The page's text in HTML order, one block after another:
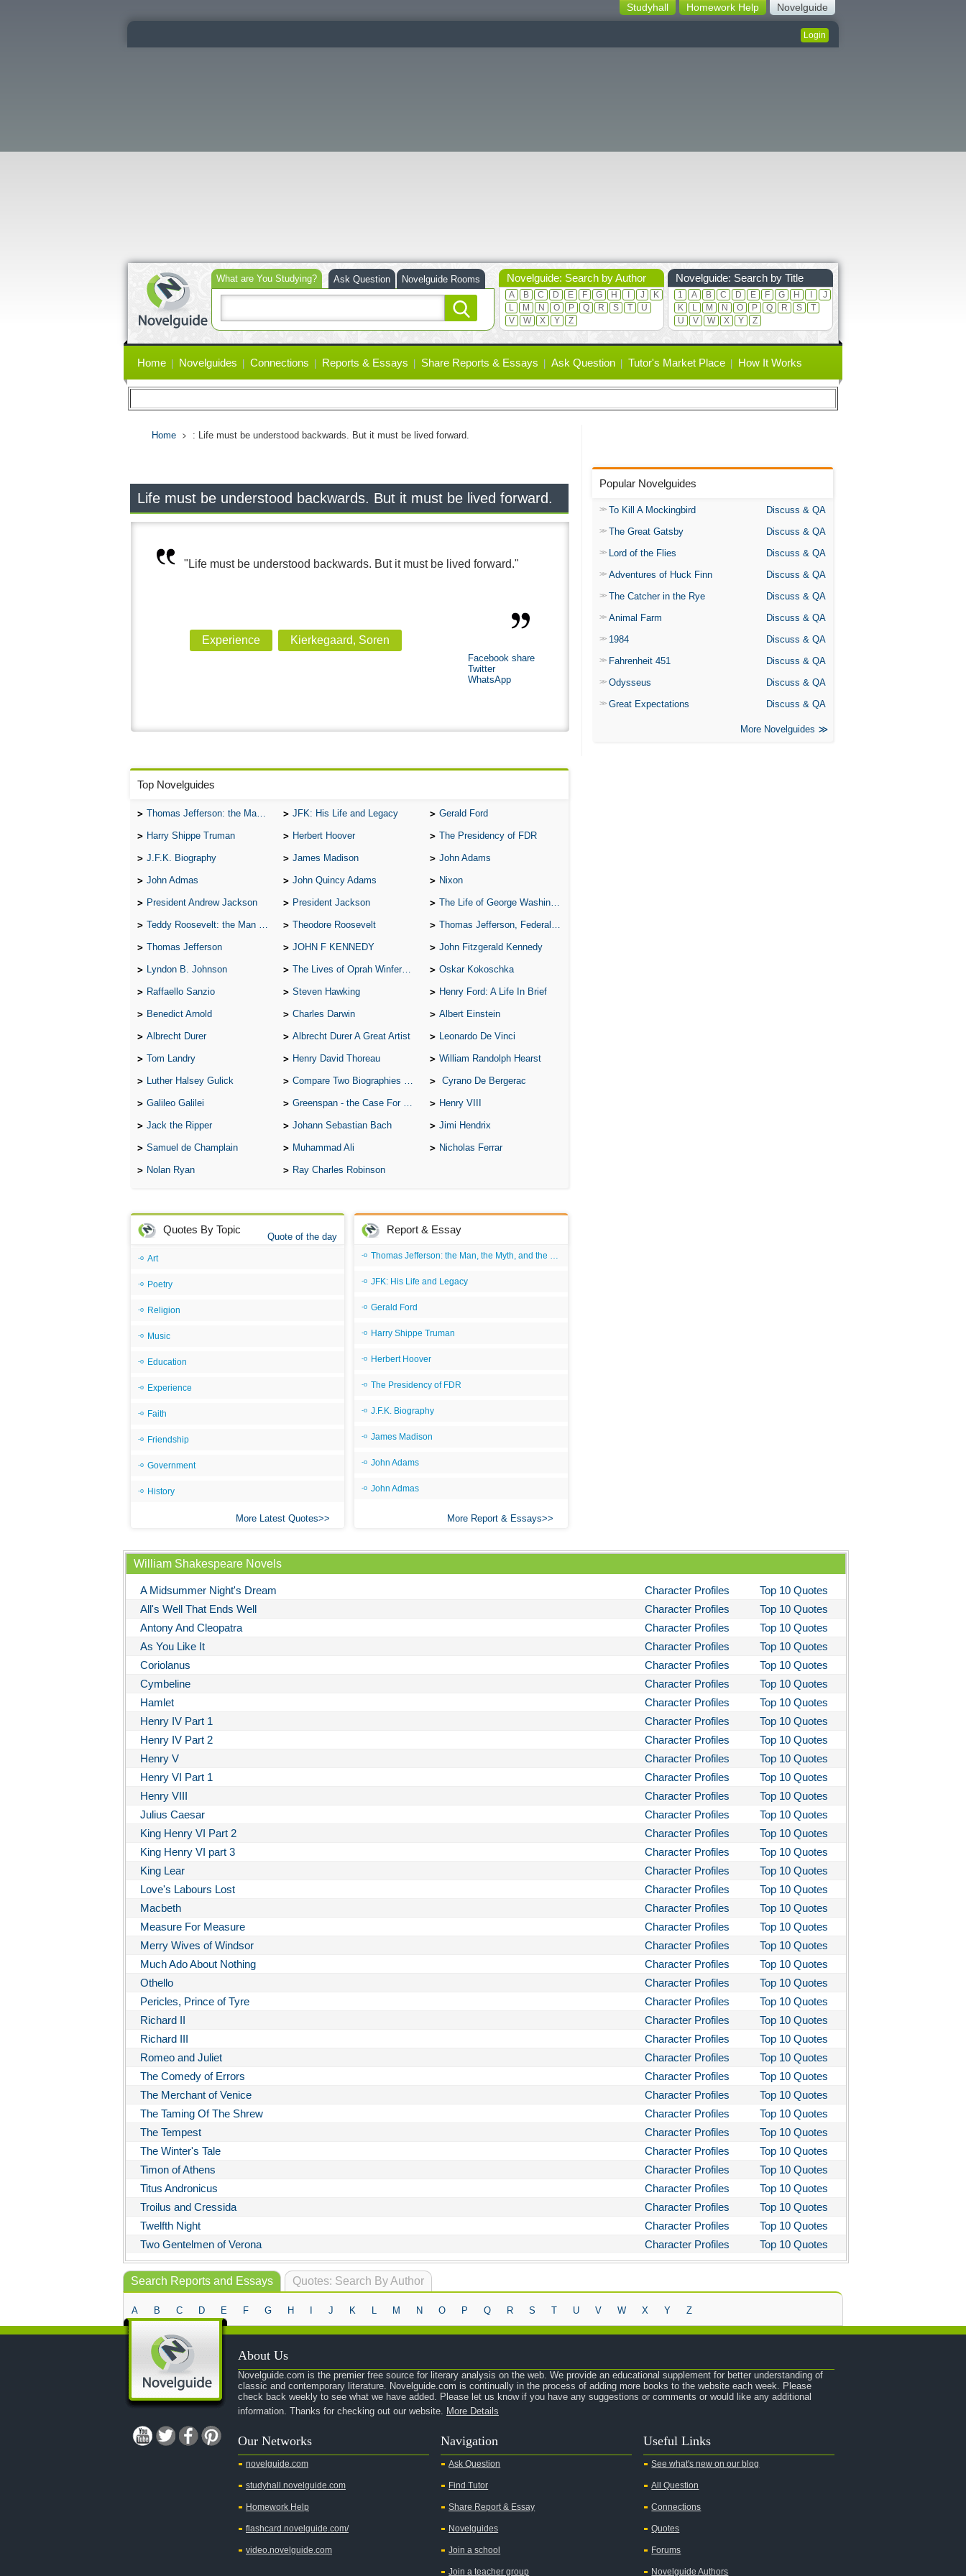
Novelguide
Homework Help
Studyhall
Login
What are You Studying?
Ask Question Novelguide Rooms Novelguide: Search by Author
A B C D E F G H J
K
L
M N O P Q R S T
U
V
W X Y Z
Novelguide: Search by Title
1 A B C D E F G H
J
K
L M N O P Q R S
T
U
V W X Y Z
links
Home Novelguides Connections Reports & Essays Share Reports & Essays Ask Question Tutor's Market Place How It Works
Home : Life must be understood backwards. But it must be lived forward.
Life must be understood backwards. But it must be lived forward.
"Life must be understood backwards. But it must be lived forward."
Experience Kierkegaard, Soren
Facebook share
Twitter
WhatsApp
Top Novelguides
Thomas Jefferson: the Man, the Myth, and the Morality JFK: His Life and Legacy Gerald Ford
Harry Shippe Truman Herbert Hoover The Presidency of FDR
J.F.K. Biography James Madison John Adams
John Admas John Quincy Adams Nixon
President Andrew Jackson President Jackson The Life of George Washington
Teddy Roosevelt: the Man Who Changed the Face of America Theodore Roosevelt Thomas Jefferson, Federalist.
Thomas Jefferson JOHN F KENNEDY John Fitzgerald Kennedy
Lyndon B. Johnson The Lives of Oprah Winfery and Malcolm X Oskar Kokoschka
Raffaello Sanzio Steven Hawking Henry Ford: A Life In Brief
Benedict Arnold Charles Darwin Albert Einstein
Albrecht Durer Albrecht Durer A Great Artist Leonardo De Vinci
Tom Landry Henry David Thoreau William Randolph Hearst
Luther Halsey Gulick Compare Two Biographies of Wayne Gretzky Cyrano De Bergerac
Galileo Galilei Greenspan - the Case For the Defence Henry VIII
Jack the Ripper Johann Sebastian Bach Jimi Hendrix
Samuel de Champlain Muhammad Ali Nicholas Ferrar
Nolan Ryan Ray Charles Robinson
Quotes By Topic
Quote of the day
Art
Poetry
Religion
Music
Education
Experience
Faith
Friendship
Government
History
More Latest Quotes
Report & Essay
Thomas Jefferson: the Man, the Myth, and the Morality
JFK: His Life and Legacy
Gerald Ford
Harry Shippe Truman
Herbert Hoover
The Presidency of FDR
J.F.K. Biography
James Madison
John Adams
John Admas
More Report & Essays
Popular Novelguides
To Kill A Mockingbird
Discuss & QA
The Great Gatsby
Discuss & QA
Lord of the Flies
Discuss & QA
Adventures of Huck Finn
Discuss & QA
The Catcher in the Rye
Discuss & QA
Animal Farm
Discuss & QA
1984
Discuss & QA
Fahrenheit 451
Discuss & QA
Odysseus
Discuss & QA
Great Expectations
Discuss & QA
More Novelguides
William Shakespeare Novels
A Midsummer Night's Dream Character Profiles
Top 10 Quotes
All's Well That Ends Well
Character Profiles
Top 10 Quotes
Antony And Cleopatra
Character Profiles
Top 10 Quotes
As You Like It
Character Profiles
Top 10 Quotes
Coriolanus
Character Profiles
Top 10 Quotes
Cymbeline
Character Profiles
Top 10 Quotes
Hamlet
Character Profiles
Top 10 Quotes
Henry IV Part 1
Character Profiles
Top 10 Quotes
Henry IV Part 2
Character Profiles
Top 10 Quotes
Henry V
Character Profiles
Top 10 Quotes
Henry VI Part 1
Character Profiles
Top 10 Quotes
Henry VIII
Character Profiles
Top 10 Quotes
Julius Caesar
Character Profiles
Top 10 Quotes
King Henry VI Part 2
Character Profiles
Top 10 Quotes
King Henry VI part 3
Character Profiles
Top 10 Quotes
King Lear
Character Profiles
Top 10 Quotes
Love's Labours Lost
Character Profiles
Top 10 Quotes
Macbeth
Character Profiles
Top 10 Quotes
Measure For Measure
Character Profiles
Top 10 Quotes
Merry Wives of Windsor
Character Profiles
Top 10 Quotes
Much Ado About Nothing
Character Profiles
Top 10 Quotes
Othello
Character Profiles
Top 10 Quotes
Pericles, Prince of Tyre
Character Profiles
Top 10 Quotes
Richard II
Character Profiles
Top 10 Quotes
Richard III
Character Profiles
Top 10 Quotes
Romeo and Juliet
Character Profiles
Top 10 Quotes
The Comedy of Errors
Character Profiles
Top 10 Quotes
The Merchant of Venice
Character Profiles
Top 10 Quotes
The Taming Of The Shrew
Character Profiles
Top 10 Quotes
The Tempest
Character Profiles
Top 10 Quotes
The Winter's Tale
Character Profiles
Top 10 Quotes
Timon of Athens
Character Profiles
Top 10 Quotes
Titus Andronicus
Character Profiles
Top 10 Quotes
Troilus and Cressida
Character Profiles
Top 10 Quotes
Twelfth Night
Character Profiles
Top 10 Quotes
Two Gentelmen of Verona
Character Profiles Top 10 Quotes
Quotes: Search By Author
Search Reports and Essays
A B C D E F G H J K L M N O P Q R S T U V W X Y Z
About Us
Novelguide.com is the premier free source for literary analysis on the web. We provide an educational supplement for better understanding of
classic and contemporary literature. Novelguide.com is continually in the process of adding more books to the website each week. Please
check back weekly to see what we have added. Please let us know if you have any suggestions or comments or would like any additional
information. Thanks for checking out our website. More Details
Our Networks
novelguide.com
studyhall.novelguide.com
Homework Help
flashcard.novelguide.com/
video.novelguide.com
Navigation
Ask Question
Find Tutor
Share Report & Essay
Novelguides
Join a school
Join a teacher group
Useful Links
See what's new on our blog
All Question
Connections
Quotes
Forums
Novelguide Authors